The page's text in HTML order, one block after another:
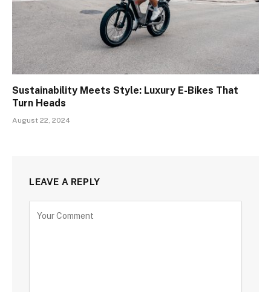
Sustainability Meets Style: Luxury E-Bikes That
Turn Heads
August 22, 2024
LEAVE A REPLY